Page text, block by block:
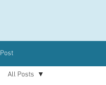
Post
All Posts